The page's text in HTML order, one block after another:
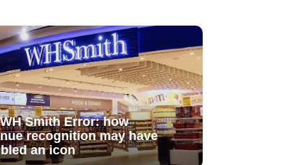
Smith Error: how
recognition may have
an icon